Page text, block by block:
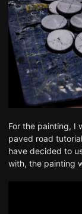
For the painting, I
paved road
have decided to
with, the painting